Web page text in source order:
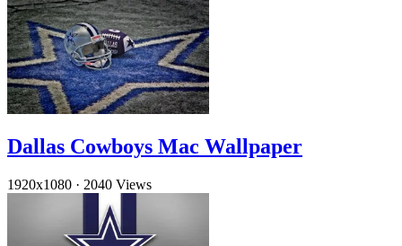
Dallas Cowboys Mac Wallpaper
1920x1080 · 2040 Views